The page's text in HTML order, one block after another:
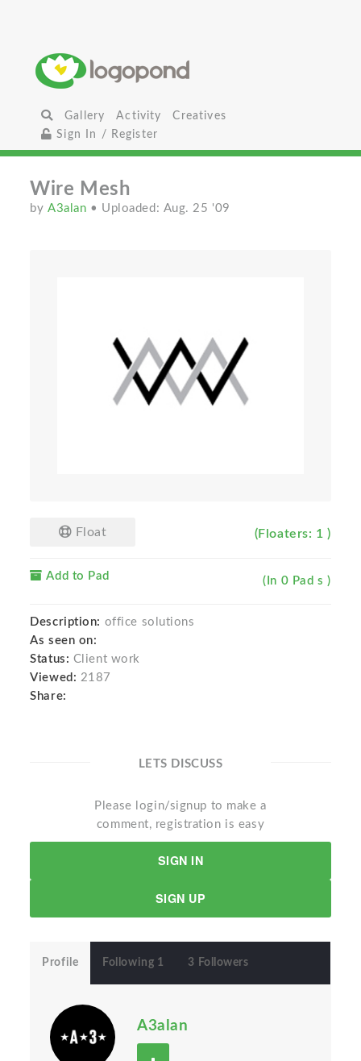
Gallery Activity
Creatives
Sign In / Register
Wire Mesh
byA3alan • Uploaded: Aug. 25 '09
Float (Floaters: 1 )
Add to Pad (In 0 Pad s )
Description: office solutions
As seen on:
Status: Client work
Viewed: 2187
Share:
LETS DISCUSS
Please login/signup to make a
comment, registration is easy
SIGN IN
SIGN UP
Profile Following 1 3 Followers
A3alan